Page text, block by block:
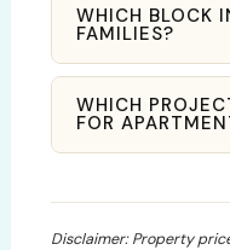
WHICH BLOCK
FAMILIES?
WHICH
FOR
Disclaimer: Property